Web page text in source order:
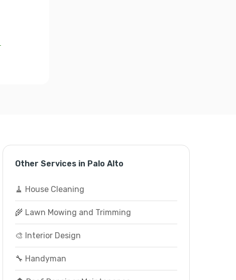
Other Services in Palo Alto
🧹 House Cleaning
🌾 Lawn Mowing and Trimming
🎨 Interior Design
🔧 Handyman